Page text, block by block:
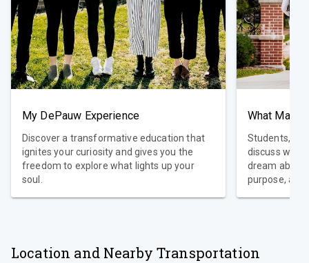
My DePauw Experience
Discover a transformative education that
ignites your curiosity and gives you the
freedom to explore what lights up your
soul.
Students,
discuss what
dream about
purpose, and
curriculum
Location and Nearby Transportation